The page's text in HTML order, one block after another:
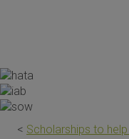
< Scholarships to